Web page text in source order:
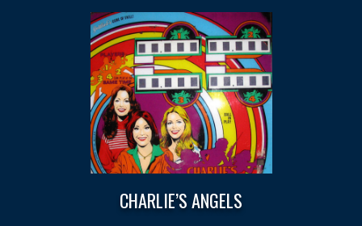
CHARLIE’S ANGELS